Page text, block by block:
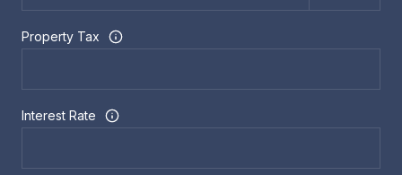
Property Tax
Interest Rate